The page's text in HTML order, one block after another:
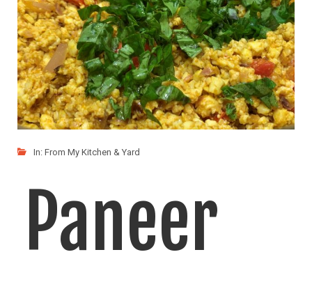
In: From My Kitchen & Yard
Paneer